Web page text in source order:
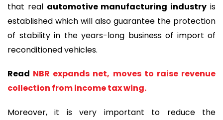
that real automotive manufacturing industry is
established which will also guarantee the protection
of stability in the years-long business of import of
reconditioned vehicles.
Read NBR expands net, moves to raise revenue
collection from income tax wing.
Moreover, it is very important to reduce the